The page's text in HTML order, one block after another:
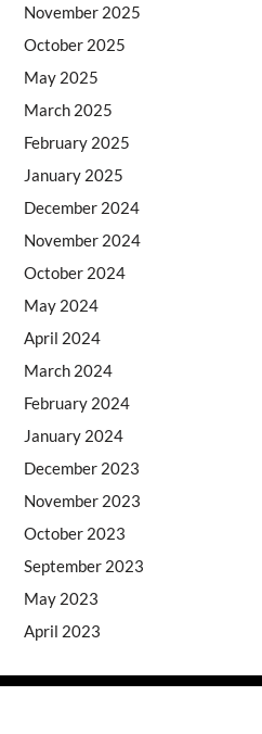
November 2025
October 2025
May 2025
March 2025
February 2025
January 2025
December 2024
November 2024
October 2024
May 2024
April 2024
March 2024
February 2024
January 2024
December 2023
November 2023
October 2023
September 2023
May 2023
April 2023